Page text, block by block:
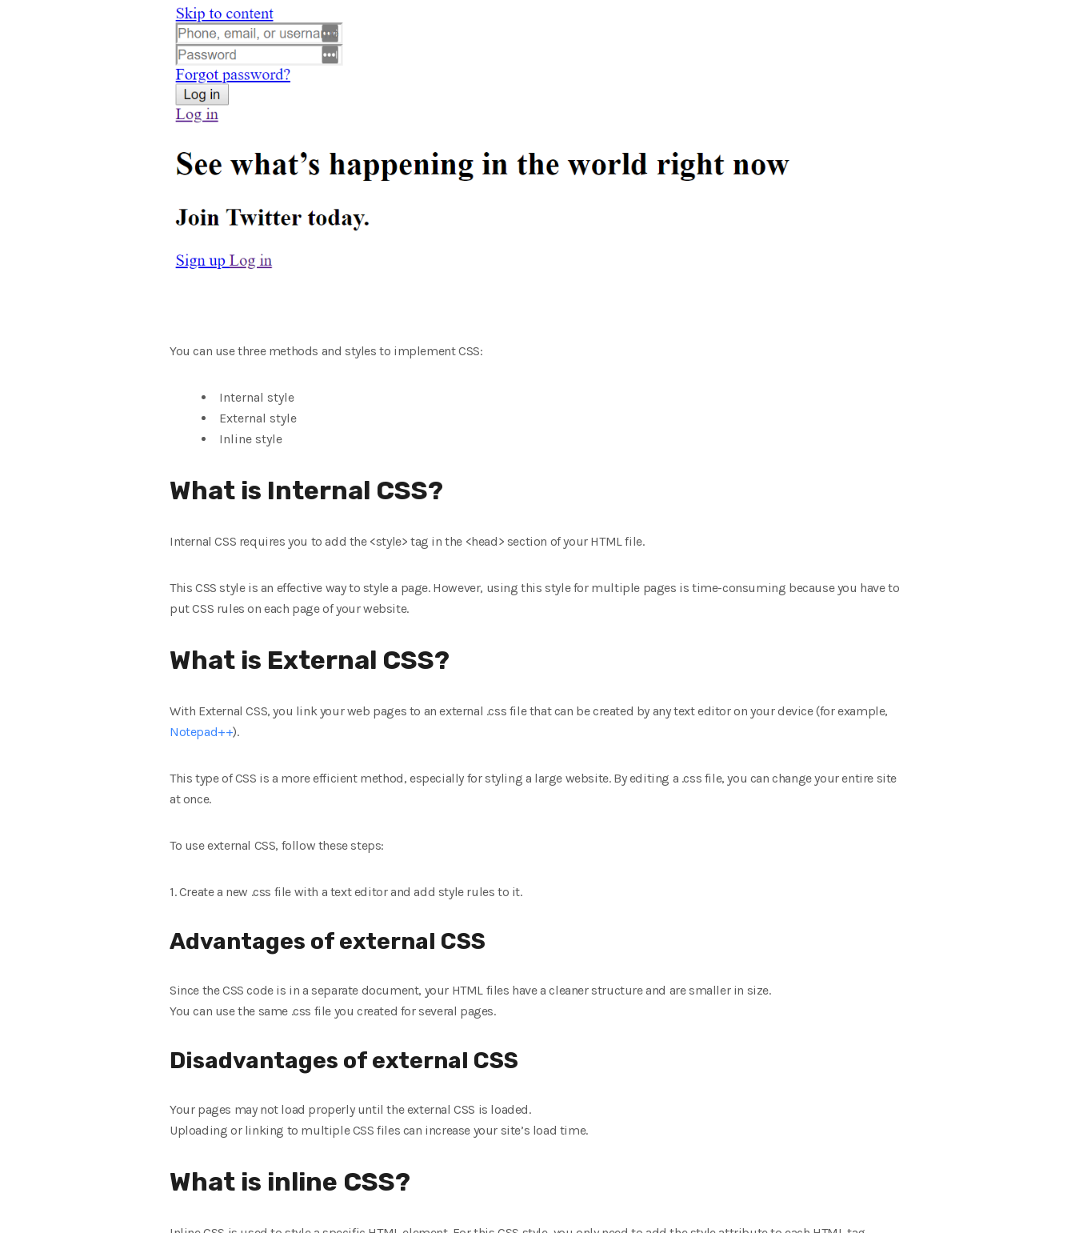
You can use three methods and styles to implement CSS:
Internal style
External style
Inline style
What is Internal CSS?
Internal CSS requires you to add the <style> tag in the <head> section of your HTML file.
This CSS style is an effective way to style a page. However, using this style for multiple pages is time-consuming because you have to
put CSS rules on each page of your website.
What is External CSS?
With External CSS, you link your web pages to an external .css file that can be created by any text editor on your device (for example,
Notepad++).
This type of CSS is a more efficient method, especially for styling a large website. By editing a .css file, you can change your entire site
at once.
To use external CSS, follow these steps:
1. Create a new .css file with a text editor and add style rules to it.
Advantages of external CSS
Since the CSS code is in a separate document, your HTML files have a cleaner structure and are smaller in size.
You can use the same .css file you created for several pages.
Disadvantages of external CSS
Your pages may not load properly until the external CSS is loaded.
Uploading or linking to multiple CSS files can increase your site’s load time.
What is inline CSS?